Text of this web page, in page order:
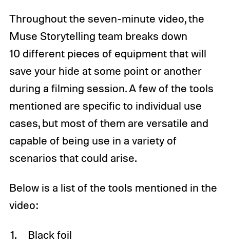
Throughout the seven-minute video, the
Muse Storytelling team breaks down
10 different pieces of equipment that will
save your hide at some point or another
during a filming session. A few of the tools
mentioned are specific to individual use
cases, but most of them are versatile and
capable of being use in a variety of
scenarios that could arise.
Below is a list of the tools mentioned in the
video:
Black foil